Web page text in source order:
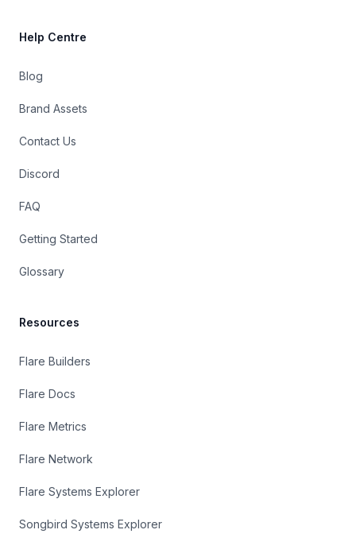
Help Centre
Blog
Brand Assets
Contact Us
Discord
FAQ
Getting Started
Glossary
Resources
Flare Builders
Flare Docs
Flare Metrics
Flare Network
Flare Systems Explorer
Songbird Systems Explorer